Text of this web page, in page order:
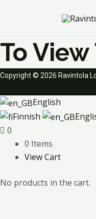
To
Copyright © 2026 Ravintola
English
Finnish
0
0 Items
View Cart
No products in the cart.